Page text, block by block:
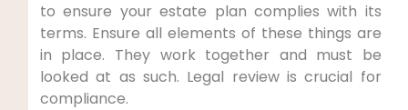
to ensure your estate plan complies with its
terms. Ensure all elements of these things are
in place. They work together and must be
looked at as such. Legal review is crucial for
compliance.